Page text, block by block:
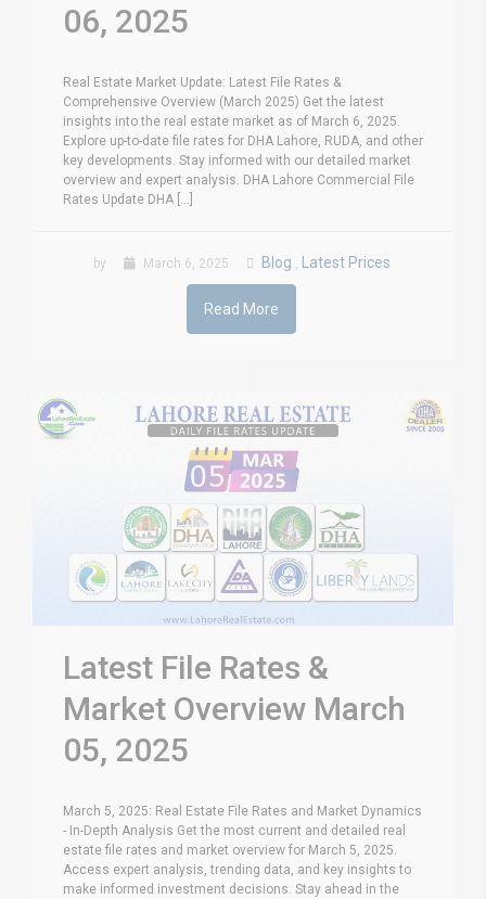
06, 2025
Real Estate Market Update: Latest File Rates &
Comprehensive Overview (March 2025) Get the latest
insights into the real estate market as of March 6, 2025.
Explore up-to-date file rates for DHA Lahore, RUDA, and other
key developments. Stay informed with our detailed market
overview and expert analysis. DHA Lahore Commercial File
Rates Update DHA [...]
by March 6, 2025 Blog Latest Prices
Read More
Latest File Rates &
Market Overview March
05, 2025
March 5, 2025: Real Estate File Rates and Market Dynamics
- In-Depth Analysis Get the most current and detailed real
estate file rates and market overview for March 5, 2025.
Access expert analysis, trending data, and key insights to
make informed investment decisions. Stay ahead in the